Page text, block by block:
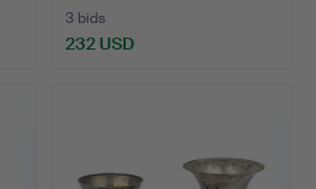
3 bids
232 USD